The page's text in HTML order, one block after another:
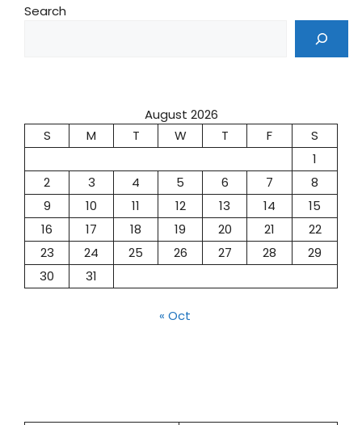
Search
August 2026
S
M T W T F
S
1
2
3 4 5 6 7
8
9
10 11 12 13 14
15
16
17 18 19 20 21
22
23
24 25 26 27 28
29
30
31
« Oct